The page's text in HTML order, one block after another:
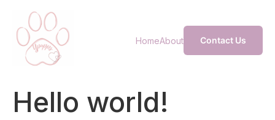
HomeAbout Contact Us
Hello world!